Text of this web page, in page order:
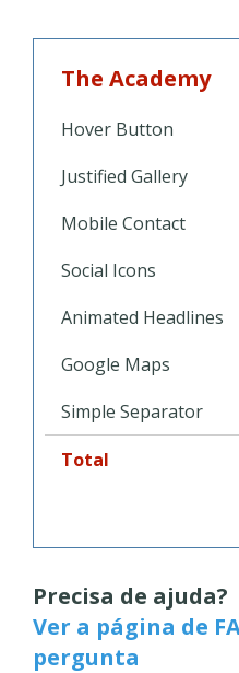
The Academy
Hover Button
Justified Gallery
Mobile Contact
Social Icons
Animated Headlines
Google Maps
Simple Separator
Total
Precisa de ajuda?
Ver a página de
pergunta